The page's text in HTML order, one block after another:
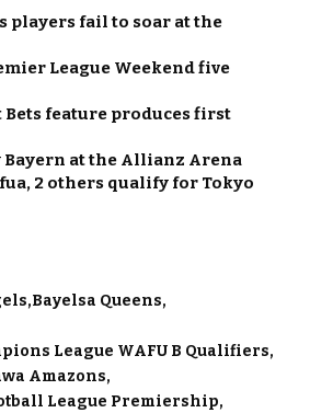
players fail to soar at the
League Weekend five
Bets feature produces first
at the Allianz Arena
2 others qualify for Tokyo
Bayelsa Queens
League WAFU B Qualifiers
Amazons
League Premiership